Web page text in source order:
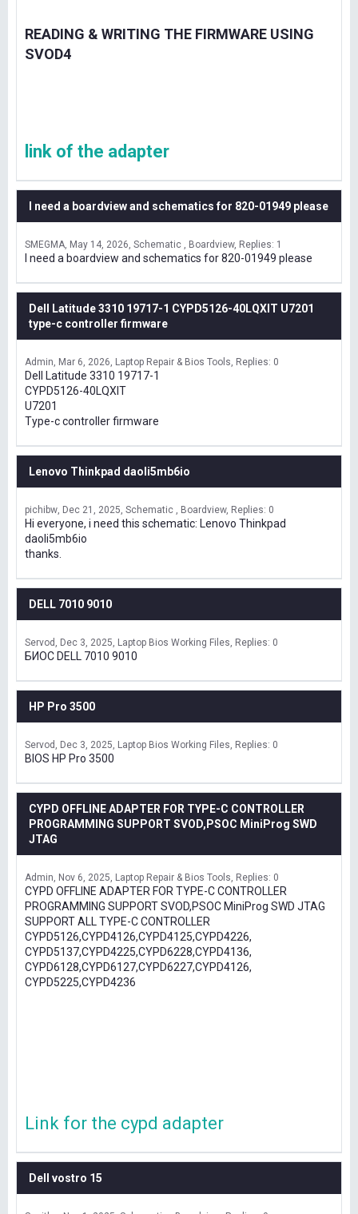
READING & WRITING THE FIRMWARE USING
SVOD4
link of the adapter
I need a boardview and schematics for 820-01949 please
SMEGMA May 14, 2026 Schematic , Boardview Replies: 1
I need a boardview and schematics for 820-01949 please
Dell Latitude 3310 19717-1 CYPD5126-40LQXIT U7201
type-c controller firmware
Admin Mar 6, 2026 Laptop Repair & Bios Tools Replies: 0
Dell Latitude 3310 19717-1
CYPD5126-40LQXIT
U7201
Type-c controller firmware
Lenovo Thinkpad daoli5mb6io
pichibw Dec 21, 2025 Schematic , Boardview Replies: 0
Hi everyone, i need this schematic: Lenovo Thinkpad
daoli5mb6io
thanks.
DELL 7010 9010
Servod Dec 3, 2025 Laptop Bios Working Files Replies: 0
БИОС DELL 7010 9010
HP Pro 3500
Servod Dec 3, 2025 Laptop Bios Working Files Replies: 0
BIOS HP Pro 3500
CYPD OFFLINE ADAPTER FOR TYPE-C CONTROLLER
PROGRAMMING SUPPORT SVOD,PSOC MiniProg SWD
JTAG
Admin Nov 6, 2025 Laptop Repair & Bios Tools Replies: 0
CYPD OFFLINE ADAPTER FOR TYPE-C CONTROLLER
PROGRAMMING SUPPORT SVOD,PSOC MiniProg SWD JTAG
SUPPORT ALL TYPE-C CONTROLLER
CYPD5126,CYPD4126,CYPD4125,CYPD4226,
CYPD5137,CYPD4225,CYPD6228,CYPD4136,
CYPD6128,CYPD6127,CYPD6227,CYPD4126,
CYPD5225,CYPD4236
Link for the cypd adapter
Dell vostro 15